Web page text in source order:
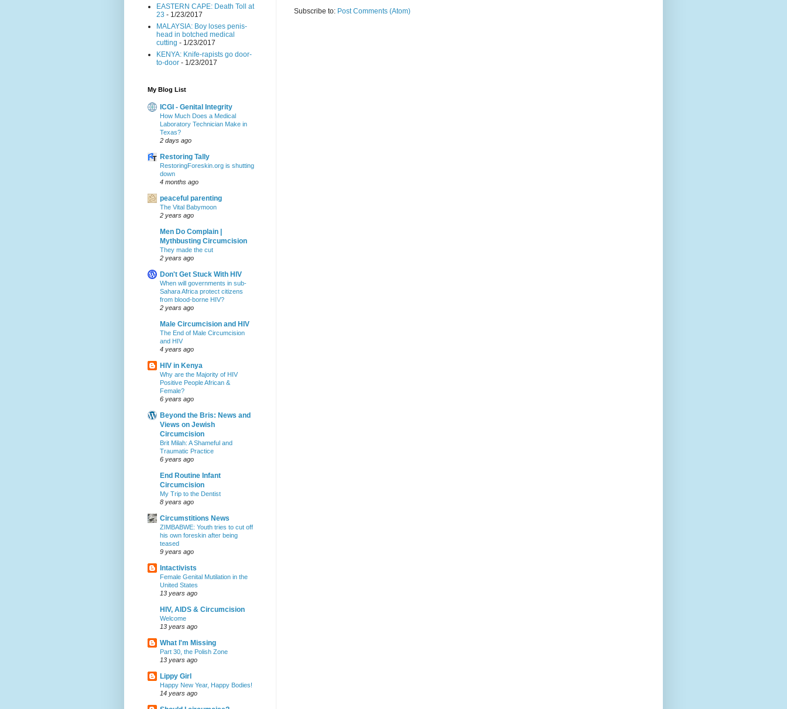
Subscribe to: Post Comments (Atom)
EASTERN CAPE: Death Toll at
23 - 1/23/2017
MALAYSIA: Boy loses penis-
head in botched medical
cutting - 1/23/2017
KENYA: Knife-rapists go door-
to-door - 1/23/2017
My Blog List
ICGI - Genital Integrity
How Much Does a Medical
Laboratory Technician Make in
Texas?
2 days ago
Restoring Tally
RestoringForeskin.org is shutting
down
4 months ago
peaceful parenting
The Vital Babymoon
2 years ago
Men Do Complain |
Mythbusting Circumcision
They made the cut
2 years ago
Don't Get Stuck With HIV
When will governments in sub-
Sahara Africa protect citizens
from blood-borne HIV?
2 years ago
Male Circumcision and HIV
The End of Male Circumcision
and HIV
4 years ago
HIV in Kenya
Why are the Majority of HIV
Positive People African &
Female?
6 years ago
Beyond the Bris: News and
Views on Jewish
Circumcision
Brit Milah: A Shameful and
Traumatic Practice
6 years ago
End Routine Infant
Circumcision
My Trip to the Dentist
8 years ago
Circumstitions News
ZIMBABWE: Youth tries to cut off
his own foreskin after being
teased
9 years ago
Intactivists
Female Genital Mutilation in the
United States
13 years ago
HIV, AIDS & Circumcision
Welcome
13 years ago
What I'm Missing
Part 30, the Polish Zone
13 years ago
Lippy Girl
Happy New Year, Happy Bodies!
14 years ago